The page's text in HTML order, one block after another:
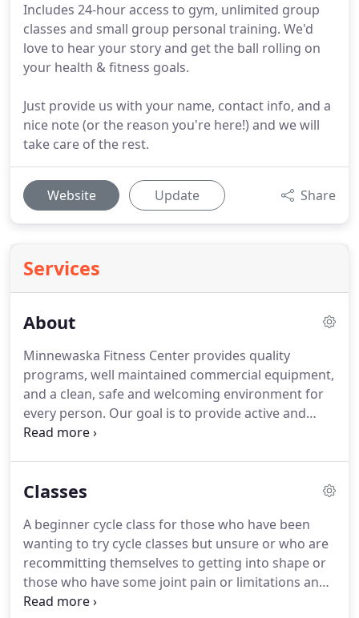
Includes 24-hour access to gym, unlimited group
classes and small group personal training. We'd
love to hear your story and get the ball rolling on
your health & fitness goals.
Just provide us with your name, contact info, and a
nice note (or the reason you're here!) and we will
take care of the rest.
Website Update Share
Services
About
Minnewaska Fitness Center provides quality
programs, well maintained commercial equipment,
and a clean, safe and welcoming environment for
every person. Our goal is to provide active and
healthy options to the community to support a
our members and the community on the benefits
workshops, and endless support!With years of
success and experience, we are capable of
analyzing your body and creating a fitness plan
that will help you reach your goals and maintain
healthy lifestyles.
Classes
A beginner cycle class for those who have been
wanting to try cycle classes but unsure or who are
recommitting themselves to getting into shape or
those who have some joint pain or limitations and
need low impact options.